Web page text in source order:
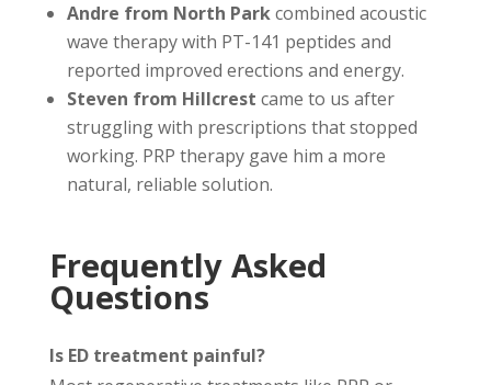
Andre from North Parkcombined acoustic
wave therapy with PT-141 peptides and
reported improved erections and energy.
Steven from Hillcrest came to us after
struggling with prescriptions that stopped
working. PRP therapy gave him a more
natural, reliable solution.
Frequently Asked
Questions
Is ED treatment painful?